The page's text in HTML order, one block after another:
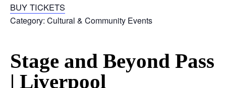
BUY TICKETS
Category: Cultural & Community Events
Stage and Beyond Pass
| Liverpool